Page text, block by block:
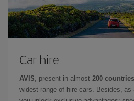
Car hire
AVIS , present in almost 200 countries
widest range of hire cars. Besides, as